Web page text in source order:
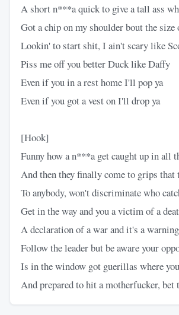
A short n***a quick to give a tall ass
Got a chip on my shoulder bout the
Lookin' to start shit, I ain't scary like
Piss me off you better Duck like Daffy
Even if you in a rest home I'll pop ya
Even if you got a vest on I'll drop ya
[Hook]
Funny how a n***a get caught up in all
And then they finally come to grips that
To anybody, won't discriminate who
Get in the way and you a victim of a
A declaration of a war and it's a warning
Follow the leader but be aware your
Is in the window got guerillas where
And prepared to hit a motherfucker, bet